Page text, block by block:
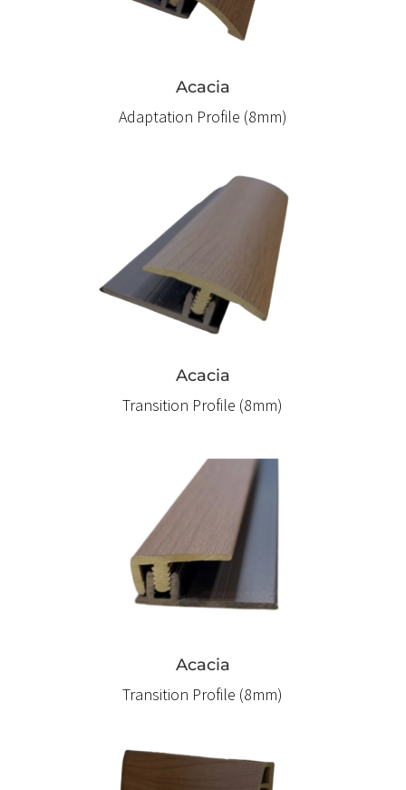
Acacia
Adaptation Profile (8mm)
Acacia
Transition Profile (8mm)
Acacia
Transition Profile (8mm)